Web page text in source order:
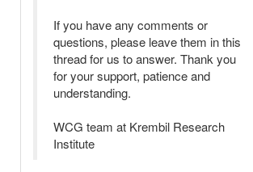
If you have any comments or
questions, please leave them in this
thread for us to answer. Thank you
for your support, patience and
understanding.
WCG team at Krembil Research
Institute